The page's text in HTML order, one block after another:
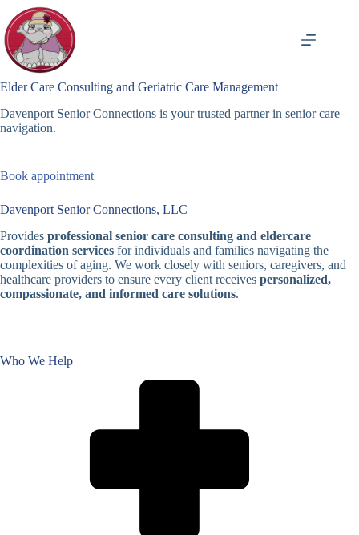
content
Elder Care Consulting and Geriatric Care Management
Davenport Senior Connections is your trusted partner in senior care
navigation.
Book appointment
Davenport Senior Connections, LLC
Provides professional senior care consulting and eldercare
coordination services for individuals and families navigating the
complexities of aging. We work closely with seniors, caregivers, and
healthcare providers to ensure every client receives personalized,
compassionate, and informed care solutions.
Who We Help